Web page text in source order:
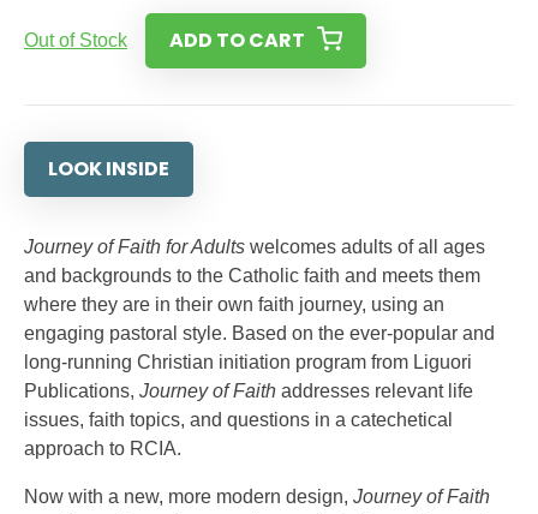
Out of Stock ADD TO CART
LOOK INSIDE
Journey of Faith for Adults welcomes adults of all ages
and backgrounds to the Catholic faith and meets them
where they are in their own faith journey, using an
engaging pastoral style. Based on the ever-popular and
long-running Christian initiation program from Liguori
Publications, Journey of Faith addresses relevant life
issues, faith topics, and questions in a catechetical
approach to RCIA.
Now with a new, more modern design, Journey of Faith